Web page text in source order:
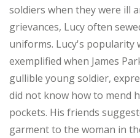
soldiers when they were ill
grievances, Lucy often
uniforms. Lucy's popularity
exemplified when James
gullible young soldier,
did not know how to mend
pockets. His friends
garment to the woman in